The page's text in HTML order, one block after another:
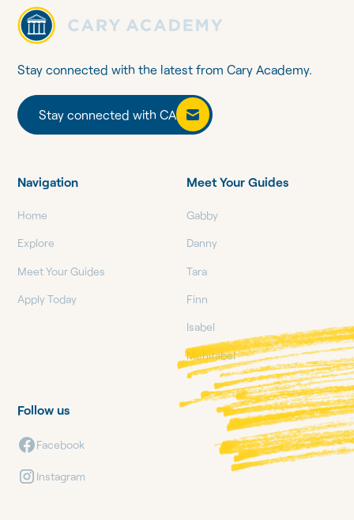
Stay connected with the latest from Cary Academy.
Stay connected with CA
Stay connected with CA
Navigation
Home
Explore
Meet Your Guides
Apply Today
Meet Your Guides
Gabby
Danny
Tara
Finn
Isabel
Mehitabel
Follow us
Facebook
Instagram